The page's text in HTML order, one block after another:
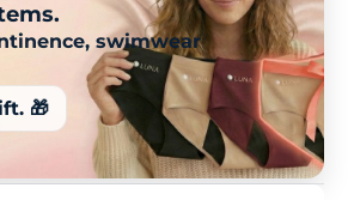
swimwear
🎁